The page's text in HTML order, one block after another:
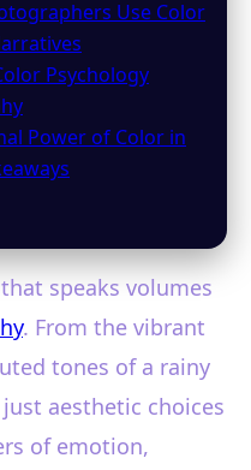
Use Color
Psychology
Power of Color in
speaks volumes
. From the vibrant
tones of a rainy
aesthetic choices
of emotion,